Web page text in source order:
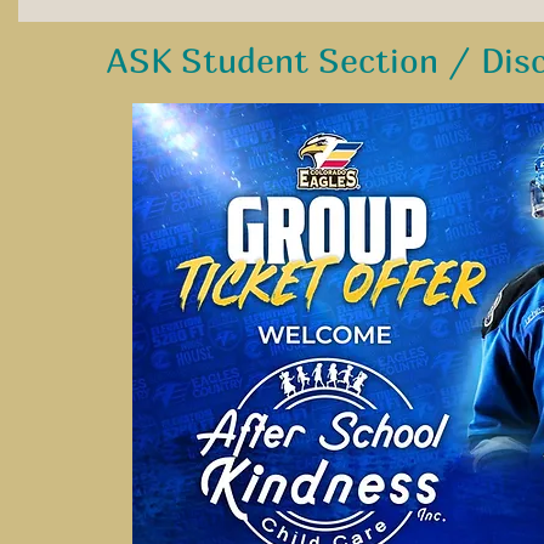
ASK Student Section /